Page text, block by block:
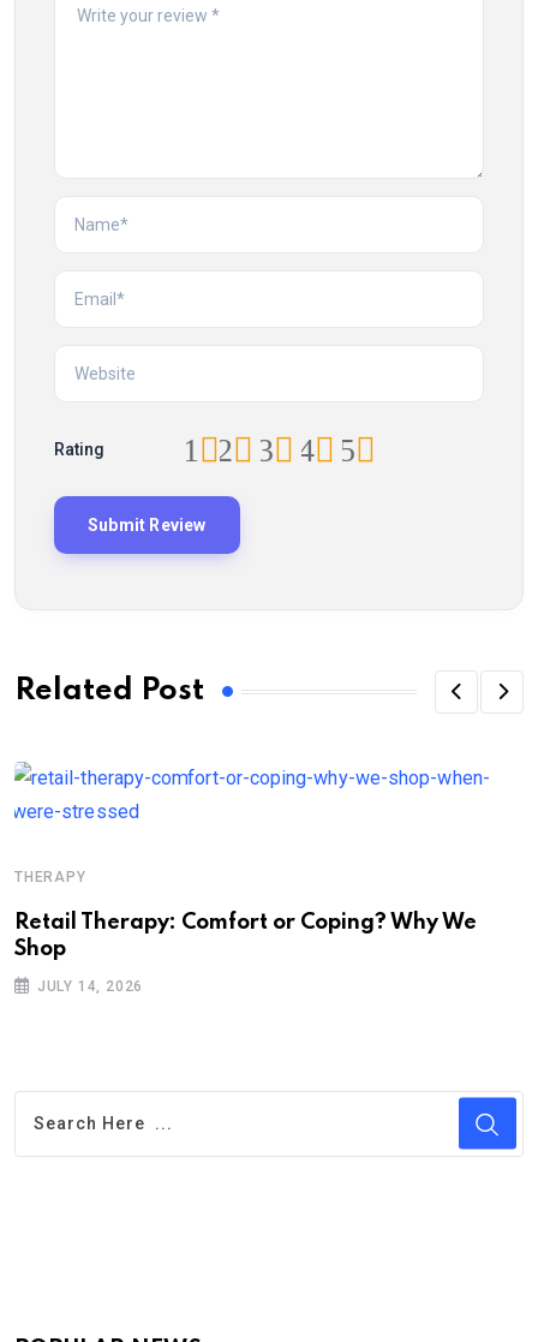
Rating 5
4
3
2
1
Related Post
THERAPY
Retail Therapy: Comfort or Coping? Why We
Shop
JULY 14, 2026